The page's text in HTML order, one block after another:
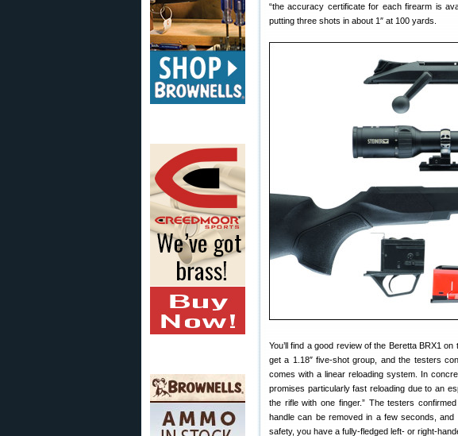
“the accuracy certificate for each firearm is
putting three shots in about 1″ at 100 yards.
You’ll find a good review of the Beretta BRX1 on
get a 1.18″ five-shot group, and the testers
comes with a linear reloading system. In
promises particularly fast reloading due to an
the rifle with one finger.” The testers
handle can be removed in a few seconds,
safety, you have a fully-fledged left- or right-